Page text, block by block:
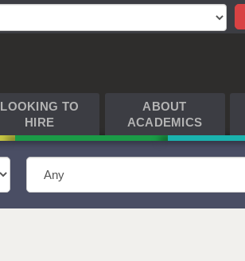
LOOKING TO
HIRE
ABOUT
ACADEMICS